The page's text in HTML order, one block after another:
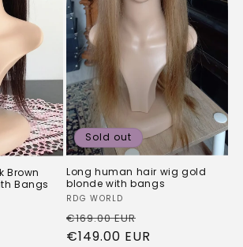
Brown
Bangs
Sold out
Long human hair wig gold
blonde with bangs
Vendor:
RDG WORLD
Regular
price
€169.00 EUR
price
€149.00 EUR